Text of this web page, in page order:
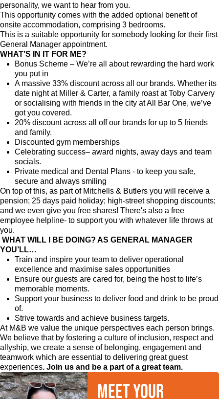
personality, we want to hear from you.
This opportunity comes with the added optional benefit of
onsite accommodation, comprising 3 bedrooms.
This is a suitable opportunity for somebody looking for their first
General Manager appointment.
WHAT’S IN IT FOR ME?
Bonus Scheme – We’re all about rewarding the hard work
you put in
A massive 33% discount across all our brands. Whether its
date night at Miller & Carter, a family roast at Toby Carvery
or socialising with friends in the city at All Bar One, we’ve
got you covered.
20% discount across all off our brands for up to 5 friends
and family.
Discounted gym memberships
Celebrating success– award nights, away days and team
socials.
Private medical and Dental Plans - to keep you safe,
secure and always smiling
On top of this, as part of Mitchells & Butlers you will receive a
pension; 25 days paid holiday; high-street shopping discounts;
and we even give you free shares! There's also a free
employee helpline- to support you with whatever life throws at
you.
WHAT WILL I BE DOING? AS GENERAL MANAGER
YOU’LL…
Train and inspire your team to deliver operational
excellence and maximise sales opportunities
Ensure our guests are cared for, being the host to life’s
memorable moments.
Support your business to deliver food and drink to be proud
of.
Strive towards and achieve business targets.
At M&B we value the unique perspectives each person brings.
We believe that by fostering a culture of inclusion, respect and
allyship, we create a sense of belonging, engagement and
teamwork which are essential to delivering great guest
experiences. Join us and be a part of a great team.
Meet your